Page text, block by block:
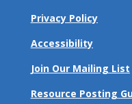
Privacy Policy
Accessibility
Join Our Mailing List
Resource Posting